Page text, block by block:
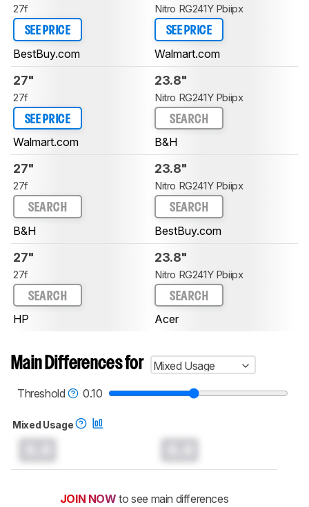
27f
SEE PRICE
BestBuy.com
Nitro RG241Y Pbiipx
SEE PRICE
Walmart.com
27"
27f
SEE PRICE
Walmart.com
23.8"
Nitro RG241Y Pbiipx
SEARCH
B&H
27"
27f
SEARCH
B&H
23.8"
Nitro RG241Y Pbiipx
SEARCH
BestBuy.com
27"
27f
SEARCH
HP
23.8"
Nitro RG241Y Pbiipx
SEARCH
Acer
Main Differences for
Mixed Usage
Threshold
0.10
Mixed Usage
JOIN NOW to see main differences